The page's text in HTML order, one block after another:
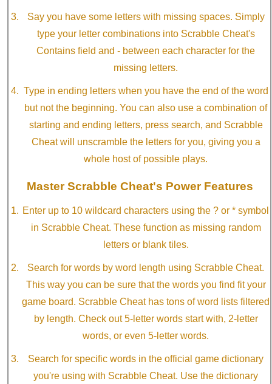
Say you have some letters with missing spaces. Simply
type your letter combinations into Scrabble Cheat's
Contains field and - between each character for the
missing letters.
Type in ending letters when you have the end of the word
but not the beginning. You can also use a combination of
starting and ending letters, press search, and Scrabble
Cheat will unscramble the letters for you, giving you a
whole host of possible plays.
Master Scrabble Cheat's Power Features
Enter up to 10 wildcard characters using the ? or * symbol
in Scrabble Cheat. These function as missing random
letters or blank tiles.
Search for words by word length using Scrabble Cheat.
This way you can be sure that the words you find fit your
game board. Scrabble Cheat has tons of word lists filtered
by length. Check out 5-letter words start with, 2-letter
words, or even 5-letter words.
Search for specific words in the official game dictionary
you're using with Scrabble Cheat. Use the dictionary